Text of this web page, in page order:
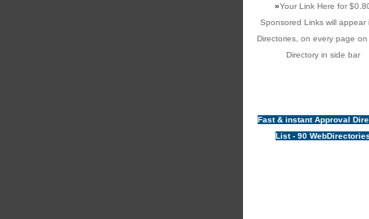
»Your Link Here for
Sponsored Links will appear
Directories, on every page on
Directory in side bar
Fast & instant Approval
List - 90 WebDirectories